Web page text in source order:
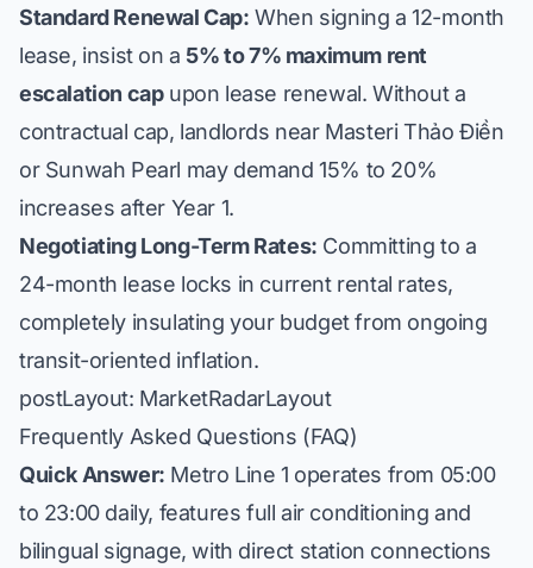
Standard Renewal Cap: When signing a 12-month
lease, insist on a 5% to 7% maximum rent
escalation capupon lease renewal. Without a
contractual cap, landlords near Masteri Thảo Điền
or Sunwah Pearl may demand 15% to 20%
increases after Year 1.
Negotiating Long-Term Rates: Committing to a
24-month lease locks in current rental rates,
completely insulating your budget from ongoing
transit-oriented inflation.
postLayout: MarketRadarLayout
Frequently Asked Questions (FAQ)
Quick Answer: Metro Line 1 operates from 05:00
to 23:00 daily, features full air conditioning and
bilingual signage, with direct station connections